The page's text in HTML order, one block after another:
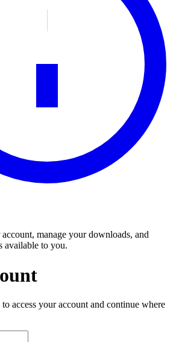
manage your downloads, and
available to you.
access your account and continue where